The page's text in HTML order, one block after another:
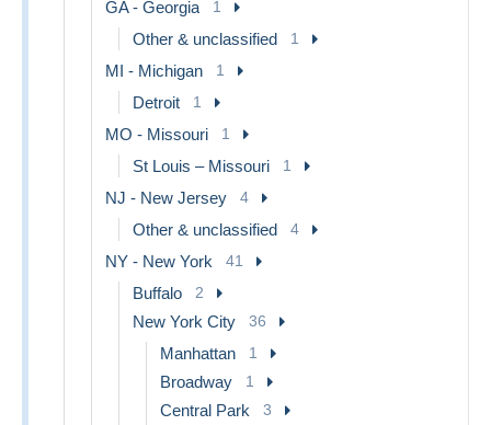
GA - Georgia 1
Other & unclassified 1
MI - Michigan 1
Detroit 1
MO - Missouri 1
St Louis – Missouri 1
NJ - New Jersey 4
Other & unclassified 4
NY - New York 41
Buffalo 2
New York City 36
Manhattan 1
Broadway 1
Central Park 3